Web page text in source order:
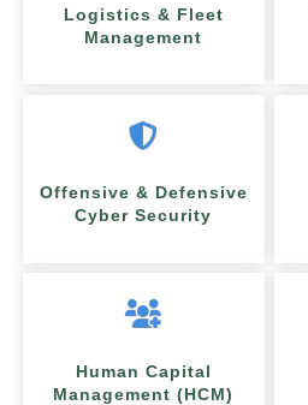
Logistics & Fleet
Management
Offensive & Defensive
Cyber Security
Human Capital
Management (HCM)